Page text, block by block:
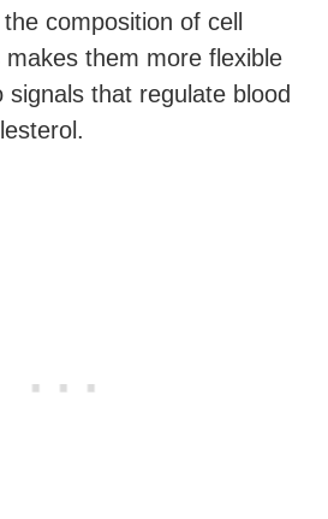
composition of cell
them more flexible
that regulate blood